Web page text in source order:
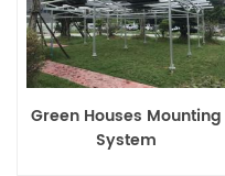
Green Houses Mounting
System